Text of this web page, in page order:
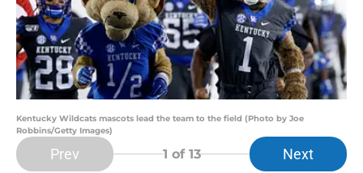
Kentucky Wildcats mascots lead the team to the field (Photo by Joe
Robbins/Getty Images)
Prev 1 of 13 Next